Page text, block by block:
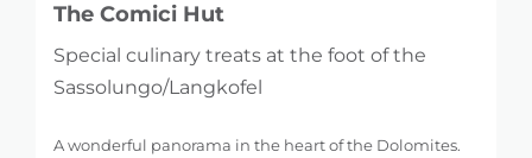
The Comici Hut
Special culinary treats at the foot of the
Sassolungo/Langkofel
A wonderful panorama in the heart of the Dolomites.